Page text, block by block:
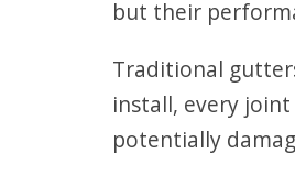
but their
Traditional
install, every
potentially